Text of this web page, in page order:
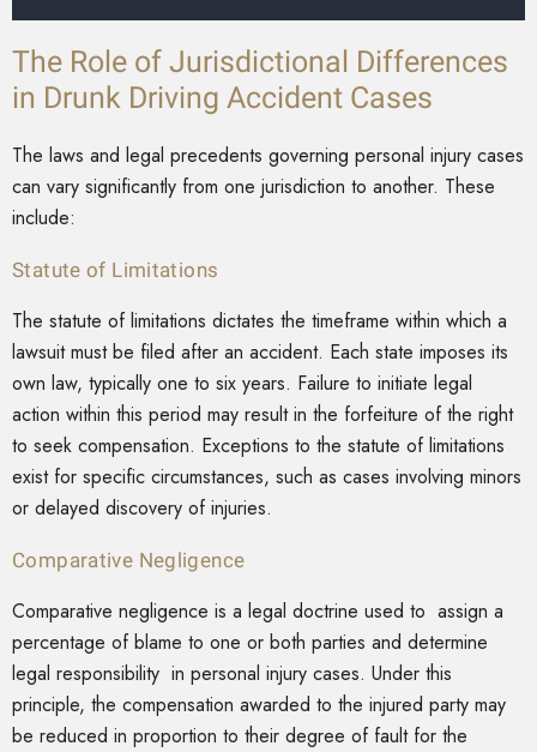
The Role of Jurisdictional Differences
in Drunk Driving Accident Cases
The laws and legal precedents governing personal injury cases
can vary significantly from one jurisdiction to another. These
include:
Statute of Limitations
The statute of limitations dictates the timeframe within which a
lawsuit must be filed after an accident. Each state imposes its
own law, typically one to six years. Failure to initiate legal
action within this period may result in the forfeiture of the right
to seek compensation. Exceptions to the statute of limitations
exist for specific circumstances, such as cases involving minors
or delayed discovery of injuries.
Comparative Negligence
Comparative negligence is a legal doctrine used to assign a
percentage of blame to one or both parties and determine
legal responsibility in personal injury cases. Under this
principle, the compensation awarded to the injured party may
be reduced in proportion to their degree of fault for the